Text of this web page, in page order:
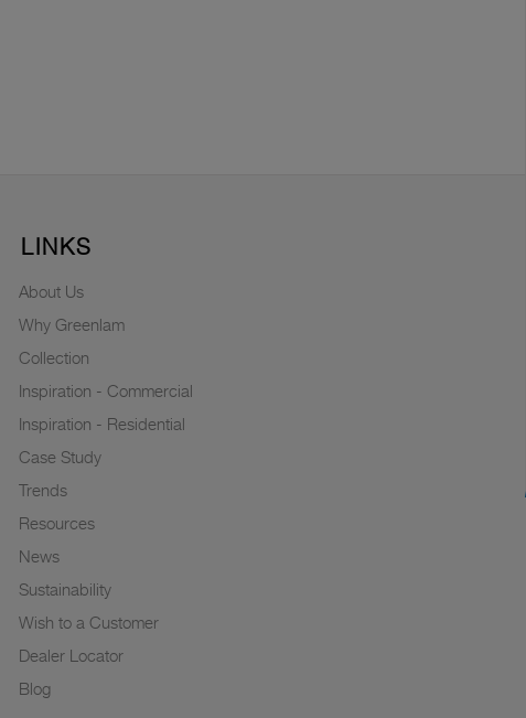
LINKS
About Us
Why Greenlam
Collection
Inspiration - Commercial
Inspiration - Residential
Case Study
Trends
Resources
News
Sustainability
Wish to a Customer
Dealer Locator
Blog